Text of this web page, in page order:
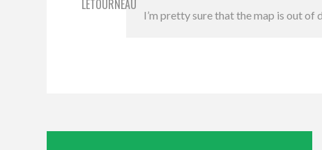
I’m pretty sure that the map is out of